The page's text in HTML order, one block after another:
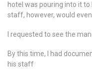
hotel was pouring into it
staff, however, would
I requested to see the
By this time, I had
his staff